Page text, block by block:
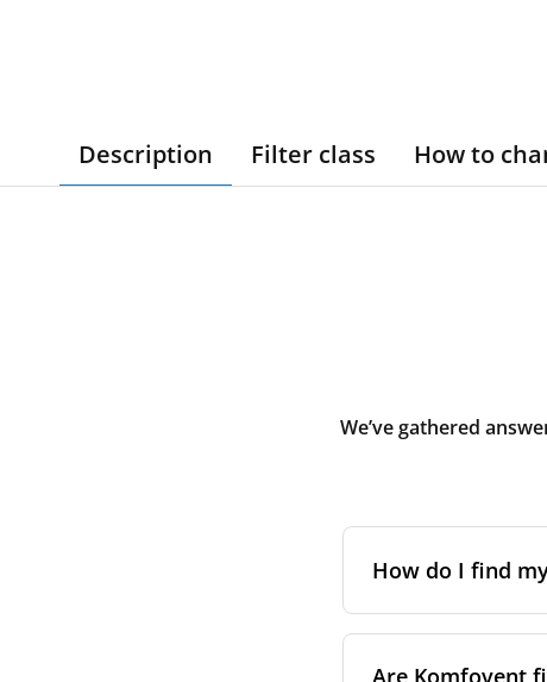
Description Filter class How to
We’ve gathered
How do I find
Are Komfovent